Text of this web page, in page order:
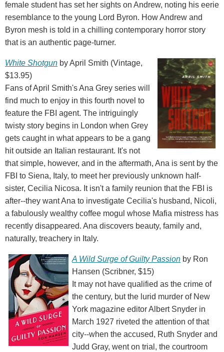
female student has set her sights on Andrew, noting his eerie
resemblance to the young Lord Byron. How Andrew and
Byron mesh is told in a chilling contemporary horror story
that is an authentic page-turner.
White Shotgun by April Smith (Vintage,
$13.95)
Fans of April Smith's Ana Grey series will
find much to enjoy in this fourth novel to
feature the FBI agent. The intriguingly
twisty story begins in London when Grey
gets caught in what appears to be a gang
hit outside an Italian restaurant. It's not
that simple, however, and in the aftermath, Ana is sent by the
FBI to Siena, Italy, to meet her previously unknown half-
sister, Cecilia Nicosa. It isn't a family reunion that the FBI is
after--they want Ana to investigate Cecilia's husband, Nicoli,
a fabulously wealthy coffee mogul whose Mafia mistress has
recently disappeared. Ana discovers beauty, family and,
naturally, treachery in Italy.
A Wild Surge of Guilty Passion by Ron
Hansen (Scribner, $15)
It may not have qualified as the crime of
the century, but the lurid murder of New
York magazine editor Albert Snyder in
March 1927 riveted the attention of that
city--when the accused, Ruth Snyder and
Judd Gray, went on trial, the courtroom